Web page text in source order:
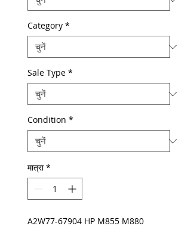
Category *
Sale Type *
Condition *
मात्रा *
A2W77-67904 HP M855 M880